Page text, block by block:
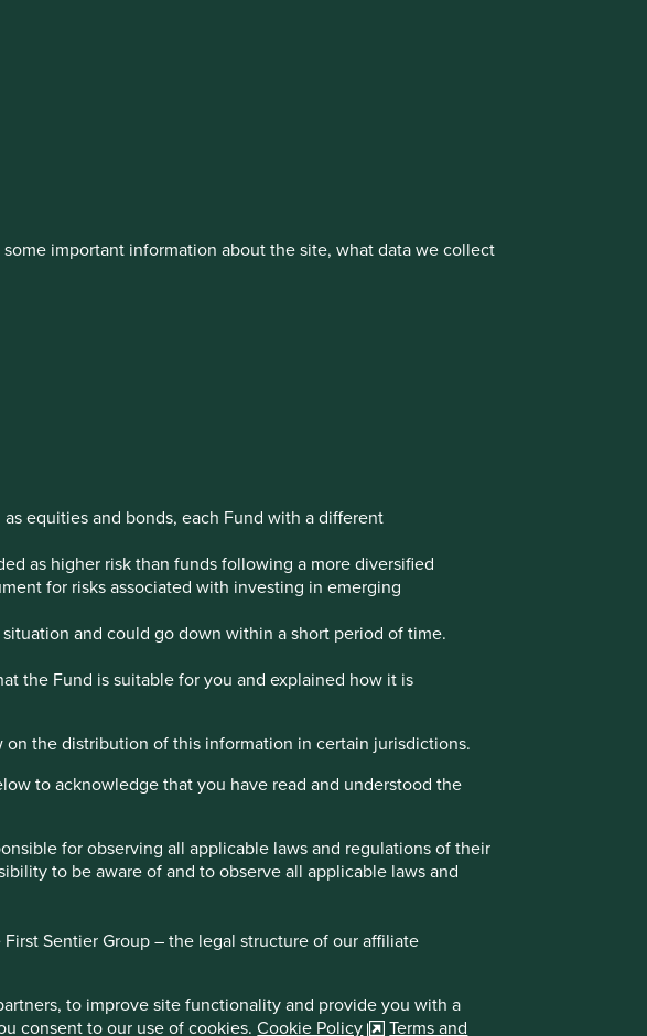
important information about the site, what data we collect
equities and bonds, each Fund with a different
as higher risk than funds following a more diversified
for risks associated with investing in emerging
and could go down within a short period of time.
the Fund is suitable for you and explained how it is
the distribution of this information in certain jurisdictions.
to acknowledge that you have read and understood the
for observing all applicable laws and regulations of their
to be aware of and to observe all applicable laws and
Sentier Group – the legal structure of our affiliate
to improve site functionality and provide you with a
consent to our use of cookies.Cookie Policy
Terms and
EC2M 7EB